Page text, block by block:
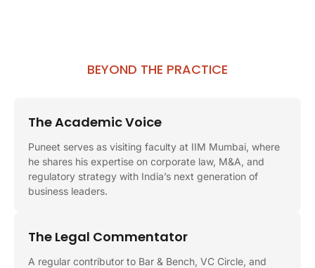
BEYOND THE PRACTICE
The Academic Voice
Puneet serves as visiting faculty at IIM Mumbai, where
he shares his expertise on corporate law, M&A, and
regulatory strategy with India’s next generation of
business leaders.
The Legal Commentator
A regular contributor to Bar & Bench, VC Circle, and